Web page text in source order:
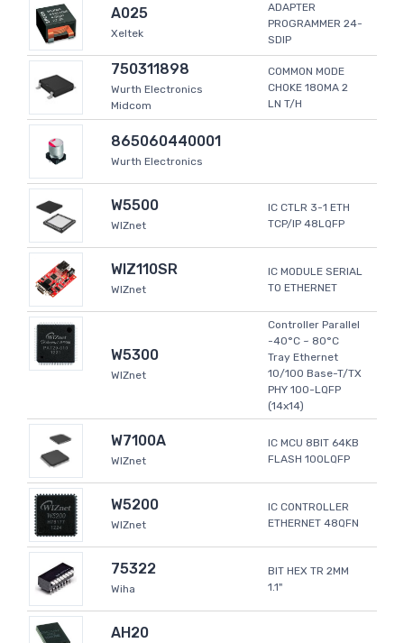
A025
Xeltek
ADAPTER
PROGRAMMER 24-
SDIP
750311898
Wurth Electronics
Midcom
COMMON MODE
CHOKE 180MA 2
LN T/H
865060440001
Wurth Electronics
W5500
WIZnet
IC CTLR 3-1 ETH
TCP/IP 48LQFP
WIZ110SR
WIZnet
IC MODULE SERIAL
TO ETHERNET
W5300
WIZnet
Controller Parallel
-40°C ~ 80°C
Tray Ethernet
10/100 Base-T/TX
PHY 100-LQFP
(14x14)
W7100A
WIZnet
IC MCU 8BIT 64KB
FLASH 100LQFP
W5200
WIZnet
IC CONTROLLER
ETHERNET 48QFN
75322
Wiha
BIT HEX TR 2MM
1.1"
AH20